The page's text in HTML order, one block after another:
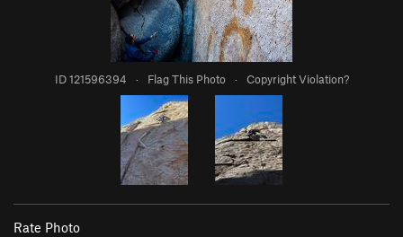
ID 121596394 · Flag This Photo · Copyright Violation?
Rate Photo